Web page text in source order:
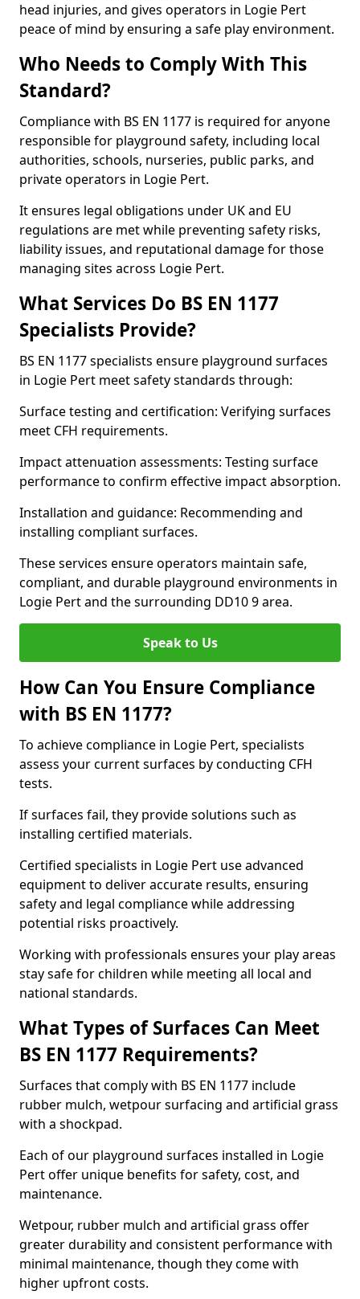
head injuries, and gives operators in Logie Pert
peace of mind by ensuring a safe play environment.
Who Needs to Comply With This
Standard?
Compliance with BS EN 1177 is required for anyone
responsible for playground safety, including local
authorities, schools, nurseries, public parks, and
private operators in Logie Pert.
It ensures legal obligations under UK and EU
regulations are met while preventing safety risks,
liability issues, and reputational damage for those
managing sites across Logie Pert.
What Services Do BS EN 1177
Specialists Provide?
BS EN 1177 specialists ensure playground surfaces
in Logie Pert meet safety standards through:
Surface testing and certification: Verifying surfaces
meet CFH requirements.
Impact attenuation assessments: Testing surface
performance to confirm effective impact absorption.
Installation and guidance: Recommending and
installing compliant surfaces.
These services ensure operators maintain safe,
compliant, and durable playground environments in
Logie Pert and the surrounding DD10 9 area.
Speak to Us
How Can You Ensure Compliance
with BS EN 1177?
To achieve compliance in Logie Pert, specialists
assess your current surfaces by conducting CFH
tests.
If surfaces fail, they provide solutions such as
installing certified materials.
Certified specialists in Logie Pert use advanced
equipment to deliver accurate results, ensuring
safety and legal compliance while addressing
potential risks proactively.
Working with professionals ensures your play areas
stay safe for children while meeting all local and
national standards.
What Types of Surfaces Can Meet
BS EN 1177 Requirements?
Surfaces that comply with BS EN 1177 include
rubber mulch, wetpour surfacing and artificial grass
with a shockpad.
Each of our playground surfaces installed in Logie
Pert offer unique benefits for safety, cost, and
maintenance.
Wetpour, rubber mulch and artificial grass offer
greater durability and consistent performance with
minimal maintenance, though they come with
higher upfront costs.